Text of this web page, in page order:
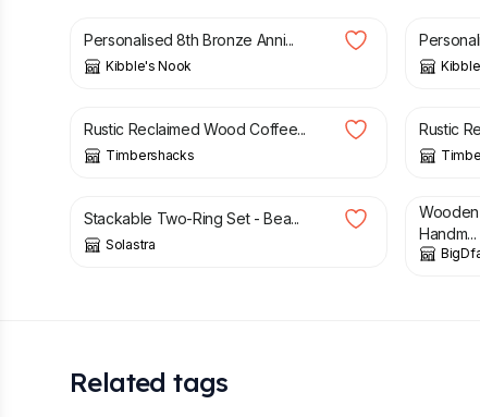
Personalised 8th Bronze Anni...
Kibble's Nook
£
Rustic Reclaimed Wood Coffee...
Timbershacks
£
Rustic
£
Stackable Two-Ring Set - Bea...
Solastra
£
Wooden
Handm...
Related tags